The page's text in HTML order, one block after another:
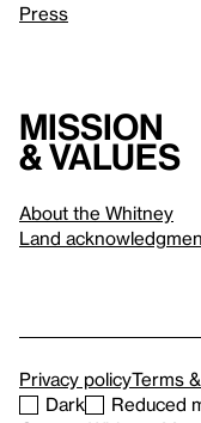
Press
Mission
& values
About the Whitney
Land
Privacy policyTerms
Dark
Reduced